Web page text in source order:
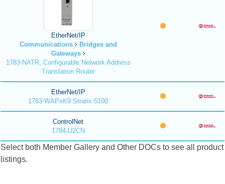
EtherNet/IP
Communications
Bridges and
Gateways
1783-NATR, Configurable Network Address
Translation Router
EtherNet/IP
1783-WAPxK9 Stratix 5100
ControlNet
1784-U2CN
Select both Member Gallery and Other DOCs to see all product
listings.